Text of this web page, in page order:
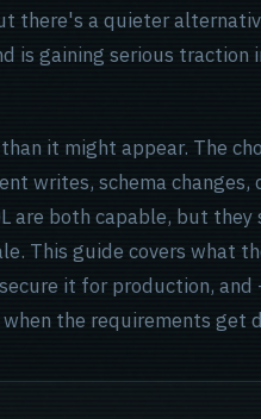
there's a quieter
is gaining serious traction
it might appear. The
writes, schema changes,
are both capable, but they
This guide covers what
it for production,
the requirements get